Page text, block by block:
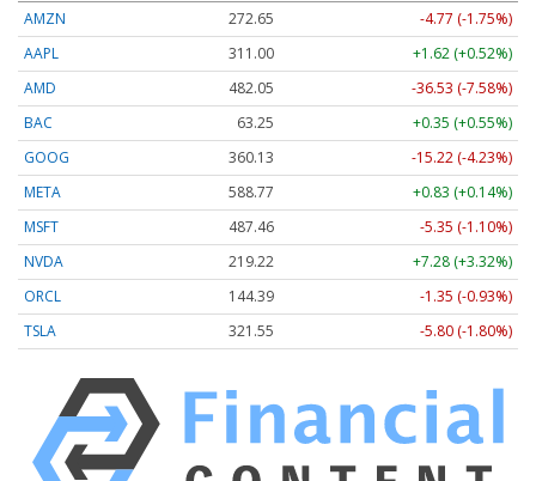
AMZN
272.65
-4.77 (-1.75%)
AAPL
311.00
+1.62 (+0.52%)
AMD
482.05
-36.53 (-7.58%)
BAC
63.25
+0.35 (+0.55%)
GOOG
360.13
-15.22 (-4.23%)
META
588.77
+0.83 (+0.14%)
MSFT
487.46
-5.35 (-1.10%)
NVDA
219.22
+7.28 (+3.32%)
ORCL
144.39
-1.35 (-0.93%)
TSLA
321.55 -5.80 (-1.80%)